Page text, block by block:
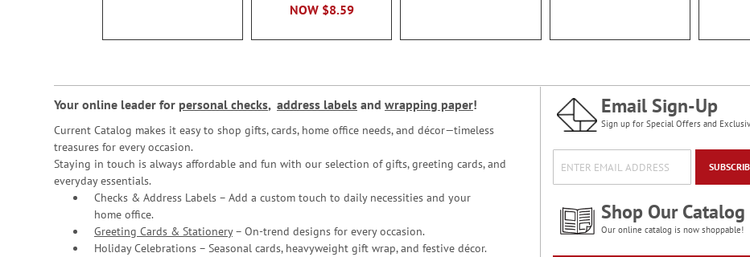
NOW $8.59
Your online leader for personal checks, address labels and wrapping paper!
Current Catalog makes it easy to shop gifts, cards, home office needs, and décor—timeless
treasures for every occasion.
Staying in touch is always affordable and fun with our selection of gifts, greeting cards, and
everyday essentials.
Checks & Address Labels – Add a custom touch to daily necessities and your
home office.
Greeting Cards & Stationery– On-trend designs for every occasion.
Holiday Celebrations – Seasonal cards, heavyweight gift wrap, and festive décor.
Email Sign-Up
Sign up for Special Offers and
Shop Our Catalog
Our online catalog is now shoppable!